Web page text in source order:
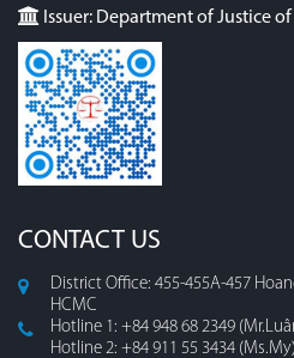
Issuer: Department of Justice of
CONTACT US
District Office: 455-455A-457
HCMC
Hotline 1: +84 948 68 2349
Hotline 2: +84 911 55 3434 (Ms.My)